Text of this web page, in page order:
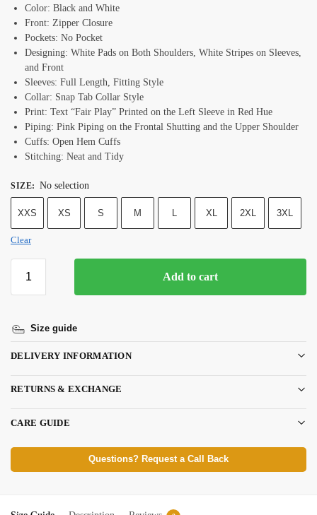
Color: Black and White
Front: Zipper Closure
Pockets: No Pocket
Designing: White Pads on Both Shoulders, White Stripes on Sleeves,
and Front
Sleeves: Full Length, Fitting Style
Collar: Snap Tab Collar Style
Print: Text “Fair Play” Printed on the Left Sleeve in Red Hue
Piping: Pink Piping on the Frontal Shutting and the Upper Shoulder
Cuffs: Open Hem Cuffs
Stitching: Neat and Tidy
SIZE: No selection
XXS XS S M L XL 2XL 3XL
Clear
Add to cart
Size guide
DELIVERY INFORMATION
RETURNS & EXCHANGE
CARE GUIDE
Questions? Request a Call Back